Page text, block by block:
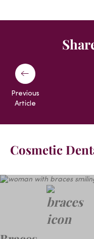
Previous
Article
Cosmetic